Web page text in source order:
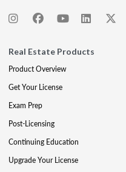
Real Estate Products
Product Overview
Get Your License
Exam Prep
Post-Licensing
Continuing Education
Upgrade Your License